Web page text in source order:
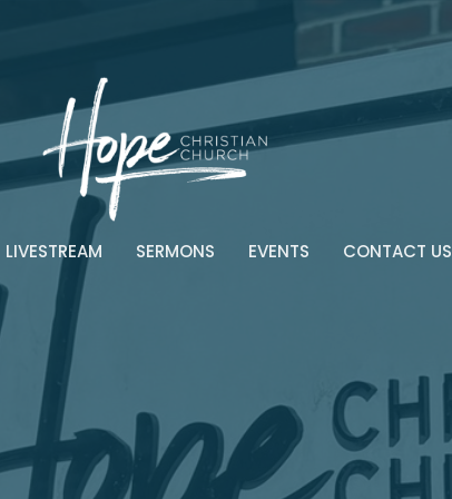
LIVESTREAM SERMONS EVENTS CONTACT US